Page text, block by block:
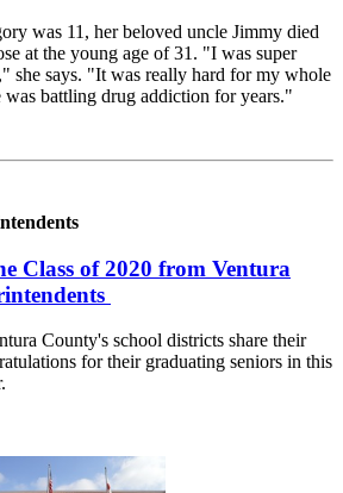
was 11, her beloved uncle Jimmy died
at the young age of 31. "I was super
she says. "It was really hard for my whole
was battling drug addiction for years."
Class of 2020 from Ventura
County's school districts share their
for their graduating seniors in this